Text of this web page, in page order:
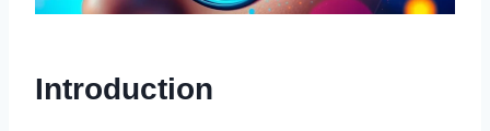
Introduction